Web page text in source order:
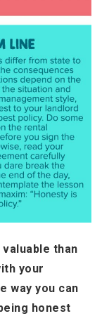
than
your
way you can
honest